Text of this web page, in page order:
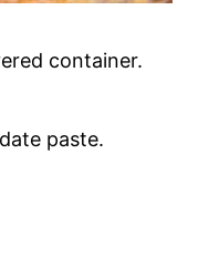
container.
paste.